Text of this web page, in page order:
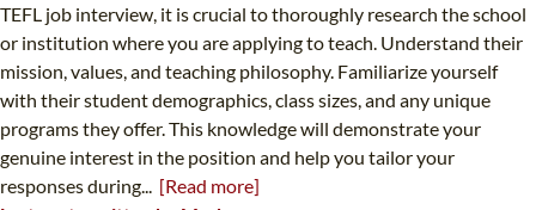
TEFL job interview, it is crucial to thoroughly research the school
or institution where you are applying to teach. Understand their
mission, values, and teaching philosophy. Familiarize yourself
with their student demographics, class sizes, and any unique
programs they offer. This knowledge will demonstrate your
genuine interest in the position and help you tailor your
responses during... [Read more]